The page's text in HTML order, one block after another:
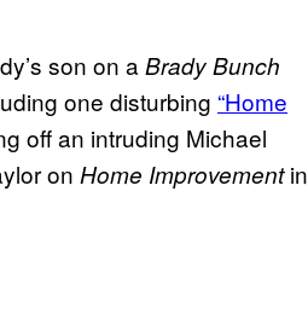
son on a Brady Bunch
one disturbing “Home
off an intruding Michael
on Home Improvementin